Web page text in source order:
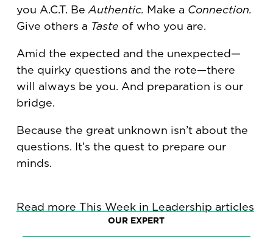
you A.C.T. Be Authentic. Make a Connection.
Give others a Taste of who you are.
Amid the expected and the unexpected—
the quirky questions and the rote—there
will always be you. And preparation is our
bridge.
Because the great unknown isn’t about the
questions. It’s the quest to prepare our
minds.
Read more This Week in Leadership articles
OUR EXPERT